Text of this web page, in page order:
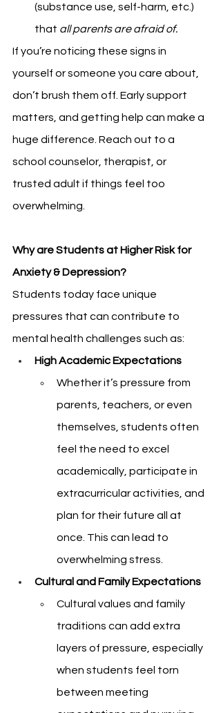
(substance use, self-harm, etc.)
that all parents are afraid of.
If you’re noticing these signs in
yourself or someone you care about,
don’t brush them off. Early support
matters, and getting help can make a
huge difference. Reach out to a
school counselor, therapist, or
trusted adult if things feel too
overwhelming.
Why are Students at Higher Risk for
Anxiety & Depression?
Students today face unique
pressures that can contribute to
mental health challenges such as:
High Academic Expectations
Whether it’s pressure from
parents, teachers, or even
themselves, students often
feel the need to excel
academically, participate in
extracurricular activities, and
plan for their future all at
once. This can lead to
overwhelming stress.
Cultural and Family Expectations
Cultural values and family
traditions can add extra
layers of pressure, especially
when students feel torn
between meeting